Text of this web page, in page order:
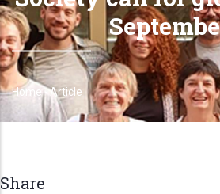
Breadcrumb
Home -Article
Share